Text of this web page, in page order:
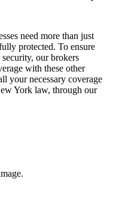
need more than just
protected. To ensure
our brokers
with these other
your necessary coverage
York law, through our